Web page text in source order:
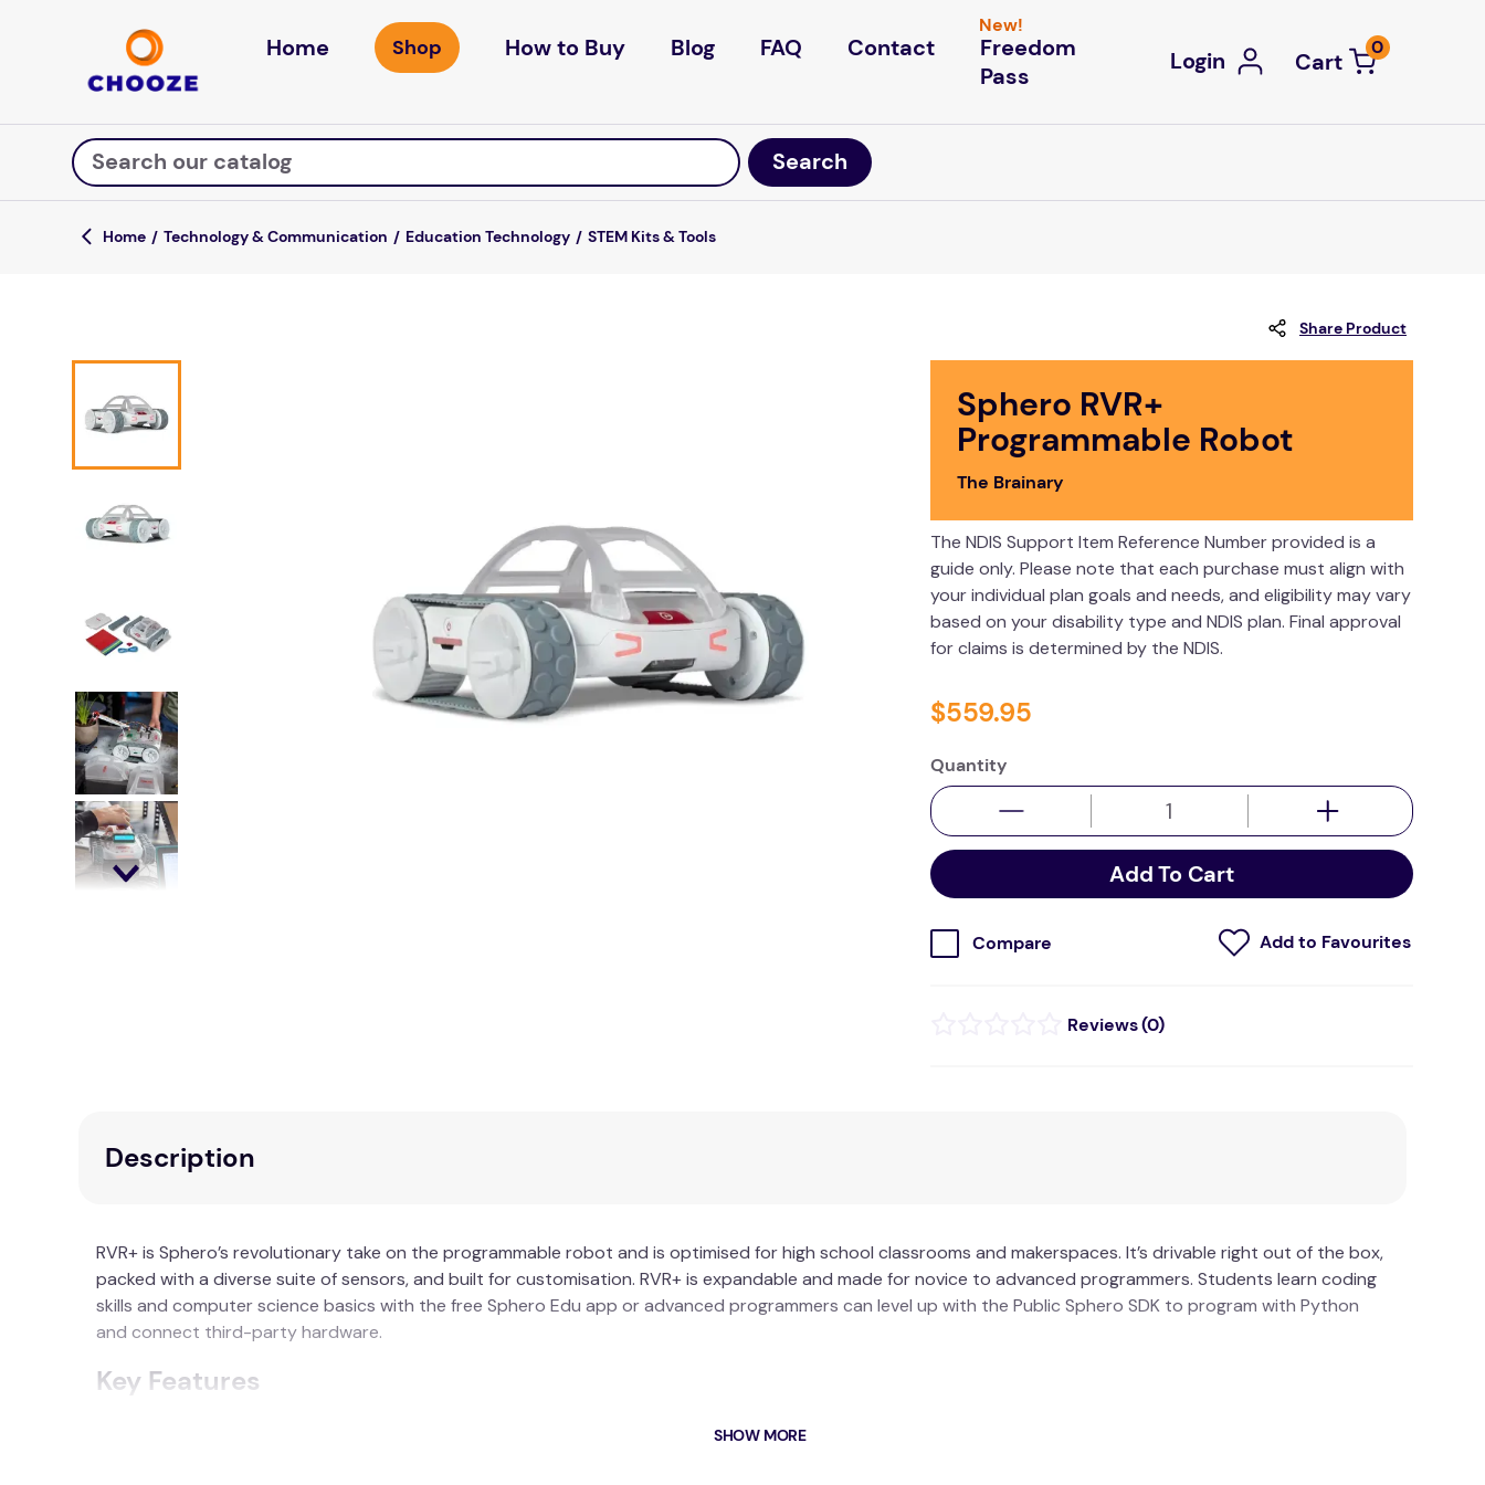
Home How to Buy Blog FAQ Contact
New!
Freedom
Pass
Login 0
Search our catalog
Top Searches
luxemed
mission
about
board game
falls
floor mats
kitchen
Technology & Communication Education Technology STEM Kits & Tools
Share Product
Sphero RVR+
Programmable Robot
The Brainary
The NDIS Support Item Reference Number provided is a
guide only. Please note that each purchase must align with
your individual plan goals and needs, and eligibility may vary
based on your disability type and NDIS plan. Final approval
for claims is determined by the NDIS.
$559.95
Quantity
Add To Cart
Compare
(0)
Description
RVR+ is Sphero’s revolutionary take on the programmable robot and is optimised for high school classrooms and makerspaces. It’s drivable right out of the box,
packed with a diverse suite of sensors, and built for customisation. RVR+ is expandable and made for novice to advanced programmers. Students learn coding
skills and computer science basics with the free Sphero Edu app or advanced programmers can level up with the Public Sphero SDK to program with Python
and connect third-party hardware.
Key Features
SHOW MORE